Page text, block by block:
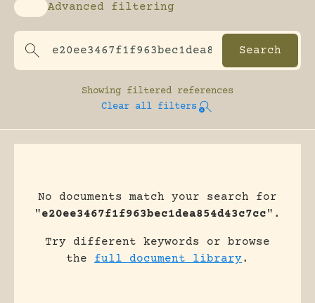
Enable advanced filtering
Advanced filtering
Showing filtered references
Clear all filters
No documents match your search for
"e20ee3467f1f963bec1dea854d43c7cc".
Try different keywords or browse
the full document library.